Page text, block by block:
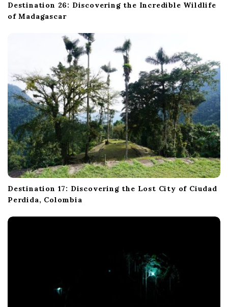
Destination 26: Discovering the Incredible Wildlife
of Madagascar
Destination 17: Discovering the Lost City of Ciudad
Perdida, Colombia